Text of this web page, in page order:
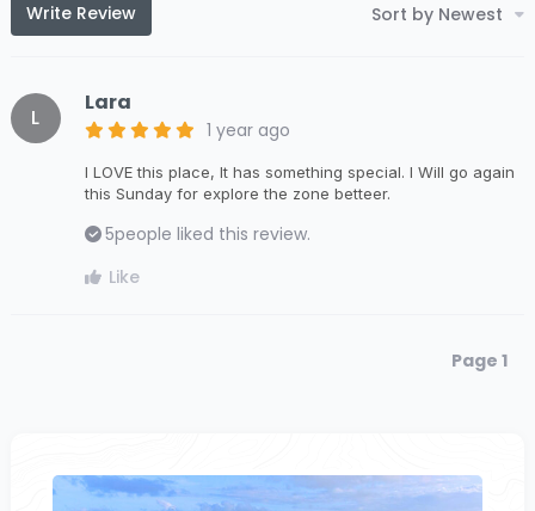
Write Review Sort by Newest
L
Lara
1 year ago
I LOVE this place, It has something special. I Will go again
this Sunday for explore the zone betteer.
5people liked this review.
Like
Page 1